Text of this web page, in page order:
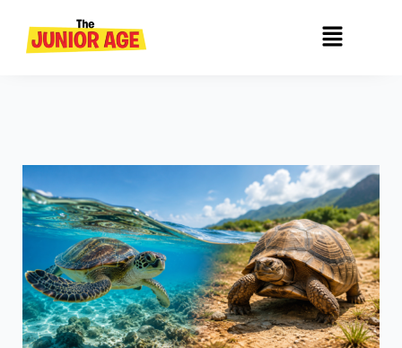
content
Menu